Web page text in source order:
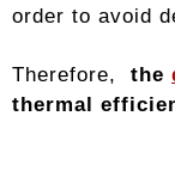
order to avoid
Therefore, the
thermal